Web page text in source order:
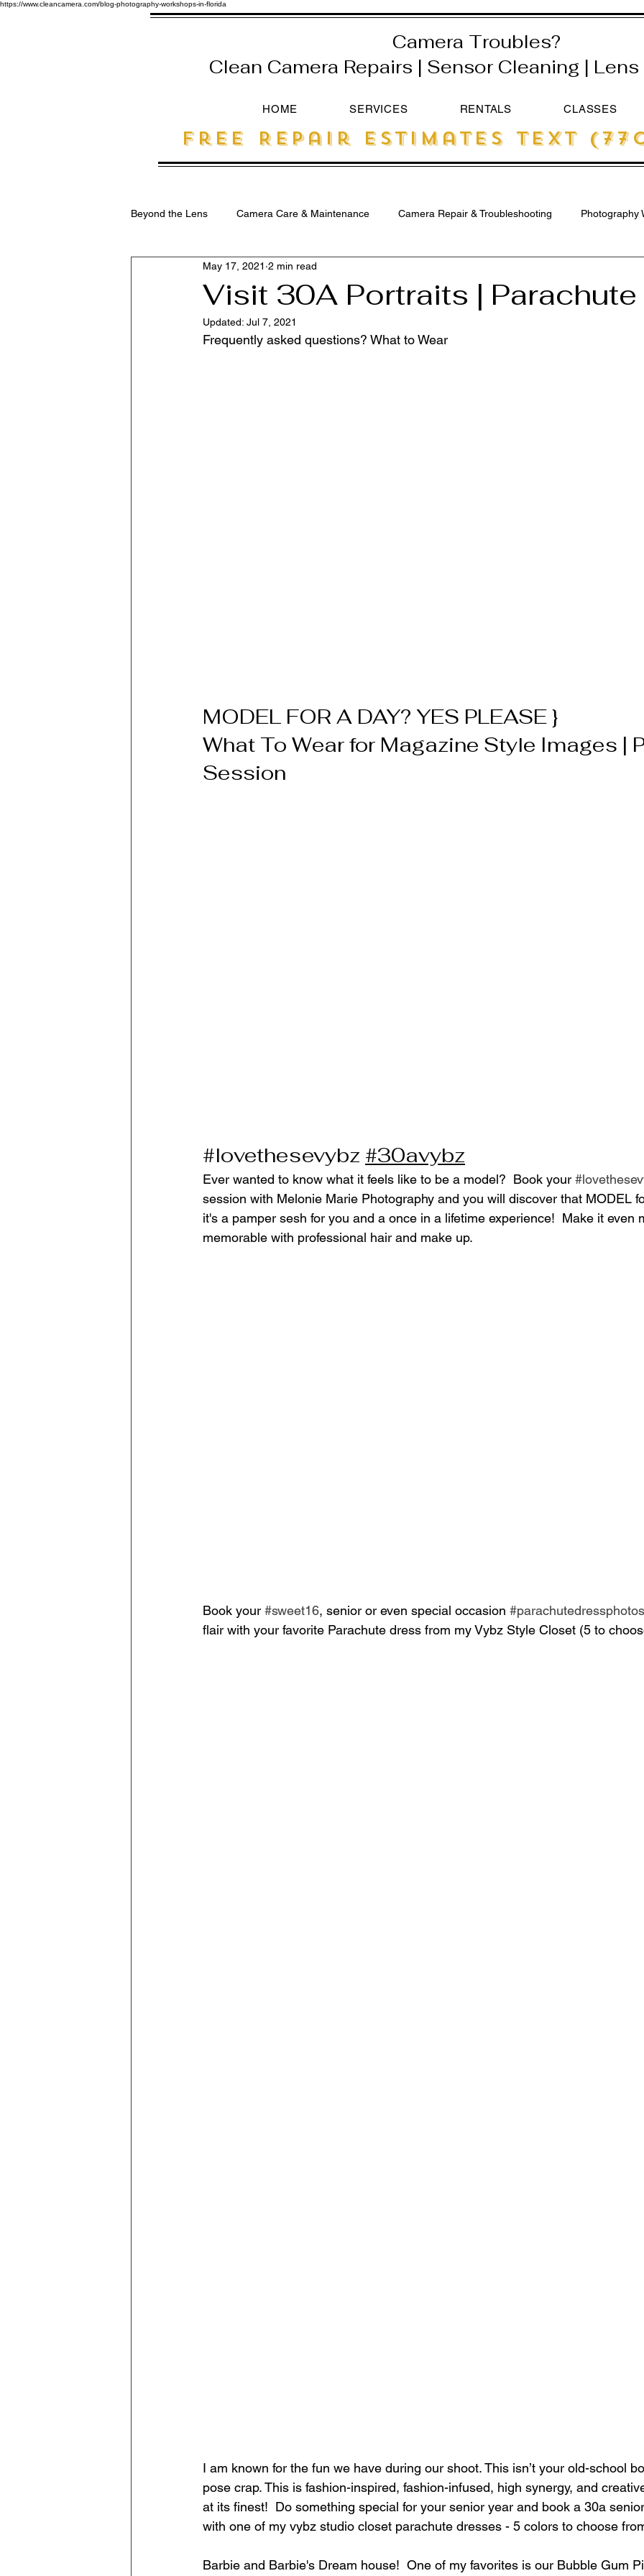
https://www.cleancamera.com/blog-photography-workshops-in-florida
Camera Troubles?
Clean Camera Repairs | Sensor Cleaning |
HOME SERVICES RENTALS CLASSES
free Repair estimates text
Beyond the Lens Camera Care & Maintenance Camera Repair & Troubleshooting Photography
SEO for Photographers
Visit 30A Portraits |
May 17, 2021 2 min read
Updated: Jul 7, 2021
Frequently asked questions? What to Wear
MODEL FOR A DAY? YES PLEASE }
What To Wear for Magazine Style Images |
Session
#lovethesevybz #30avybz
Ever wanted to know what it feels like to be a model?  Book your
session with Melonie Marie Photography and you will discover that MODEL
it's a pamper sesh for you and a once in a lifetime experience!  Make it even
memorable with professional hair and make up.
Book your #sweet16, senior or even special occasion
flair with your favorite Parachute dress from my Vybz Style Closet (5 to
I am known for the fun we have during our shoot. This isn’t your old-school
pose crap. This is fashion-inspired, fashion-infused, high synergy, and
at its finest!  Do something special for your senior year and book a 30a
with one of my vybz studio closet parachute dresses - 5 colors to choose
Barbie and Barbie's Dream house!  One of my favorites is our Bubble Gum